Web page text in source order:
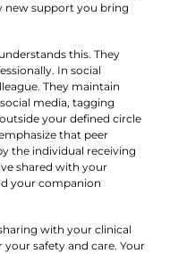
new support you bring
this. They
In social
They maintain
media, tagging
your defined circle
that peer
the individual receiving
shared with your
your companion
with your clinical
safety and care. Your